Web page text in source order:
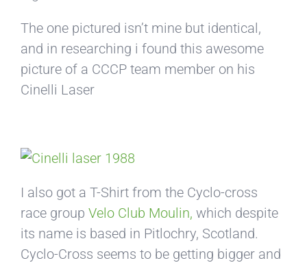
The one pictured isn’t mine but identical,
and in researching i found this awesome
picture of a CCCP team member on his
Cinelli Laser
I also got a T-Shirt from the Cyclo-cross
race group Velo Club Moulin, which despite
its name is based in Pitlochry, Scotland.
Cyclo-Cross seems to be getting bigger and